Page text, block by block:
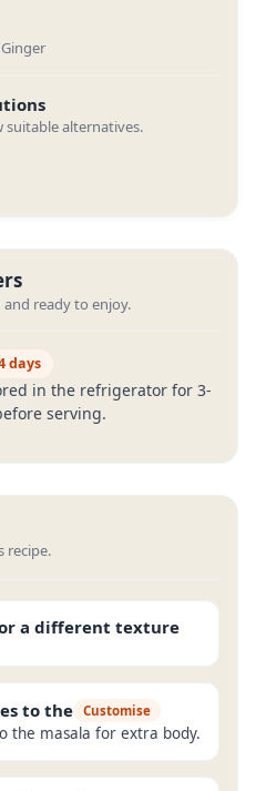
Ginger
suitable alternatives.
ready to enjoy.
days
in the refrigerator for 3-
serving.
recipe.
a different texture
to the Customise
the masala for extra body.